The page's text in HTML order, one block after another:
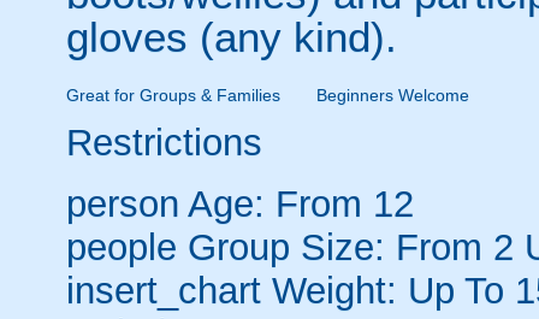
gloves (any kind).
Great for Groups & Families Beginners Welcome
Restrictions
person Age: From 12
people Group Size: From 2
insert_chart Weight: Up To